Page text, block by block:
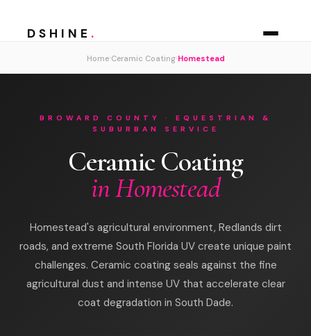
DSHINE .
Home› Ceramic Coating› Homestead
BROWARD COUNTY · EQUESTRIAN &
SUBURBAN SERVICE
Ceramic Coating
in Homestead
Homestead's agricultural environment, Redlands dirt
roads, and extreme South Florida UV create unique paint
challenges. Ceramic coating seals against the fine
agricultural dust and intense UV that accelerate clear
coat degradation in South Dade.